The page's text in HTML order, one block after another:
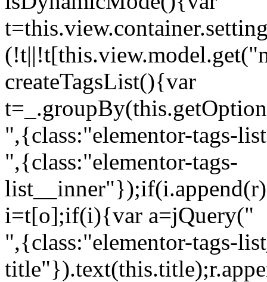
createTagsList(){var
",{class:"elementor-tags-
",{class:"elementor-tags-
i=t[o];if(i){var a=jQuery("
",{class:"elementor-tags-